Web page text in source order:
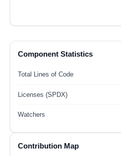
Component Statistics
Total Lines of Code
Licenses (SPDX)
Watchers
Contribution Map